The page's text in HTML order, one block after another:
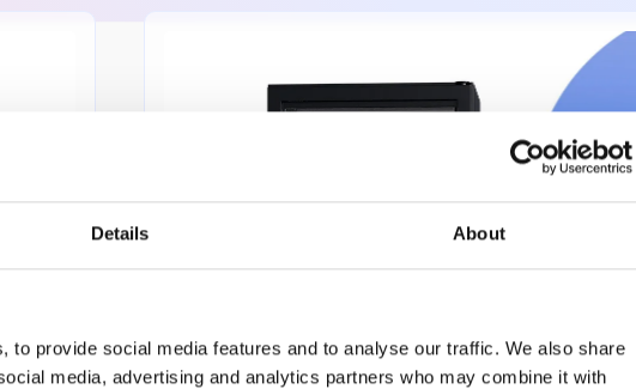
Details About
to provide social media features and to analyse our traffic. We also share
media, advertising and analytics partners who may combine it with